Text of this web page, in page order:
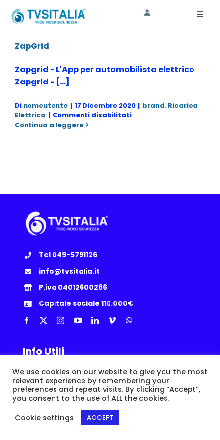
AZIENDA
SHOP
ZapGrid
Zapgrid - L'App per automobilista elettrico
Zapgrid - [...]
Di nomeutente | 17 Dicembre 2020 | brand, Ricarica
Elettrica | Commenti disabilitatisu
Continua a leggere
Tel 049-5791126
info@tvsitalia.it
P.iva 04012600286
Capitale sociale 110.000€
Info Utili
Privacy Policy|Cookie|Termini e Condizioni| Politica Resi
35010 Loreggia (PD) | P.IVA IT04012600286 |
We use cookies on our website to give you the most
relevant experience by remembering your
preferences and repeat visits. By clicking “Accept”,
you consent to the use of ALL the cookies.
Cookie settings
ACCEPT